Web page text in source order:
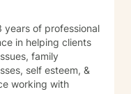
years of professional
in helping clients
family
self esteem, &
working with